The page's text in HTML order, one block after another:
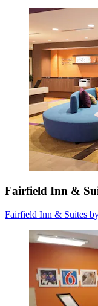
Fairfield Inn &
Fairfield Inn & Suites